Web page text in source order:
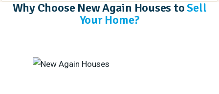
Why Choose New Again Houses toSell
Your Home?